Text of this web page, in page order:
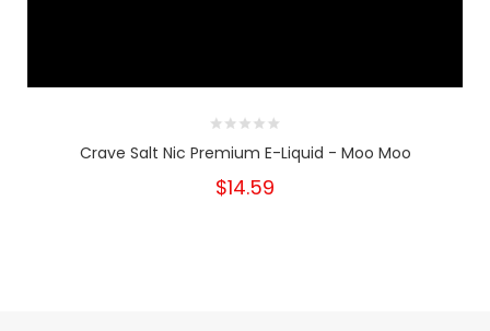
Crave Salt Nic Premium E-Liquid - Moo Moo
$14.59